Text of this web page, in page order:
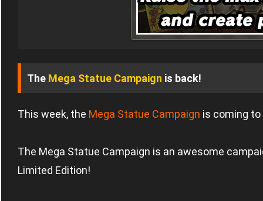
The Mega Statue Campaign is back!
This week, the Mega Statue Campaign is coming to
The Mega Statue Campaign is an awesome
Limited Edition!